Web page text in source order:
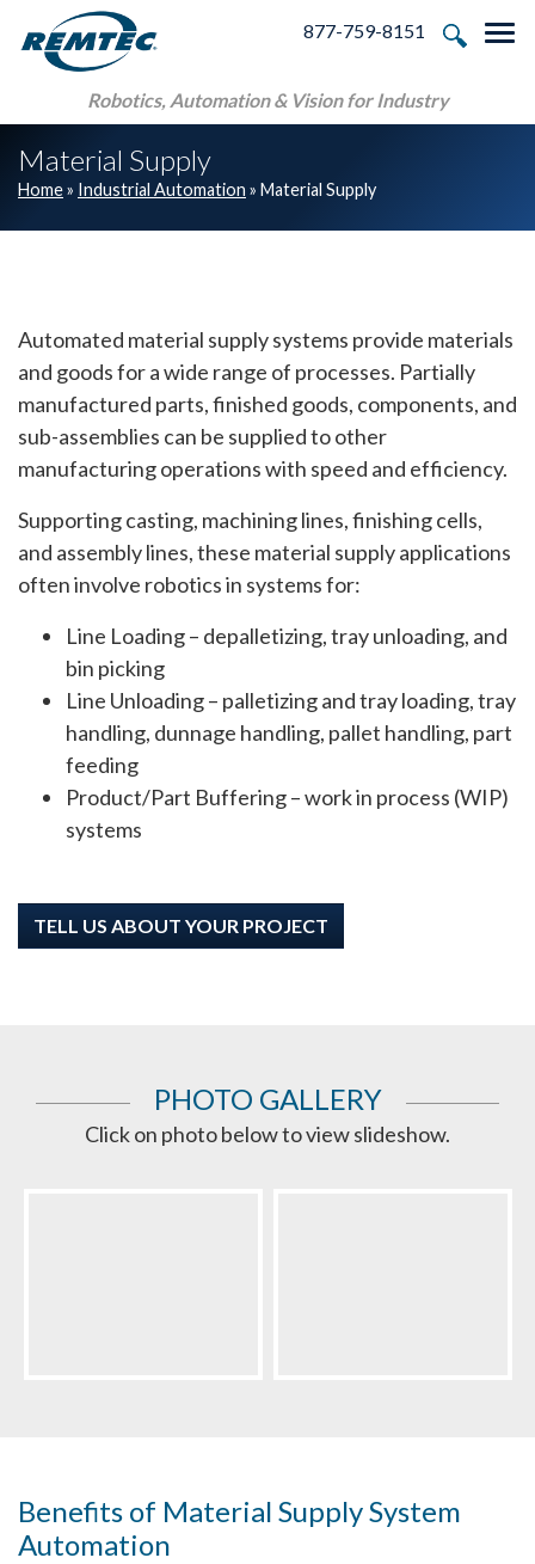
Skip to main navigation
Skip to main content
Skip to footer
877-759-8151
Robotics, Automation & Vision for Industry
Material Supply
Home» Industrial Automation » Material Supply
Automated material supply systems provide materials
and goods for a wide range of processes. Partially
manufactured parts, finished goods, components, and
sub-assemblies can be supplied to other
manufacturing operations with speed and efficiency.
Supporting casting, machining lines, finishing cells,
and assembly lines, these material supply applications
often involve robotics in systems for:
Line Loading – depalletizing, tray unloading, and
bin picking
Line Unloading – palletizing and tray loading, tray
handling, dunnage handling, pallet handling, part
feeding
Product/Part Buffering – work in process (WIP)
systems
TELL US ABOUT YOUR PROJECT
PHOTO GALLERY
Click on photo below to view slideshow.
Benefits of Material Supply System
Automation